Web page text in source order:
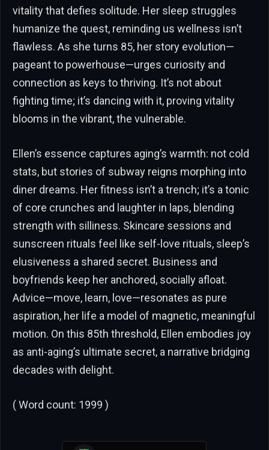
vitality that defies solitude. Her sleep struggles
humanize the quest, reminding us wellness isn’t
flawless. As she turns 85, her story evolution—
pageant to powerhouse—urges curiosity and
connection as keys to thriving. It’s not about
fighting time; it’s dancing with it, proving vitality
blooms in the vibrant, the vulnerable.
Ellen’s essence captures aging’s warmth: not cold
stats, but stories of subway reigns morphing into
diner dreams. Her fitness isn’t a trench; it’s a tonic
of core crunches and laughter in laps, blending
strength with silliness. Skincare sessions and
sunscreen rituals feel like self-love rituals, sleep’s
elusiveness a shared secret. Business and
boyfriends keep her anchored, socially afloat.
Advice—move, learn, love—resonates as pure
aspiration, her life a model of magnetic, meaningful
motion. On this 85th threshold, Ellen embodies joy
as anti-aging’s ultimate secret, a narrative bridging
decades with delight.
( Word count: 1999 )